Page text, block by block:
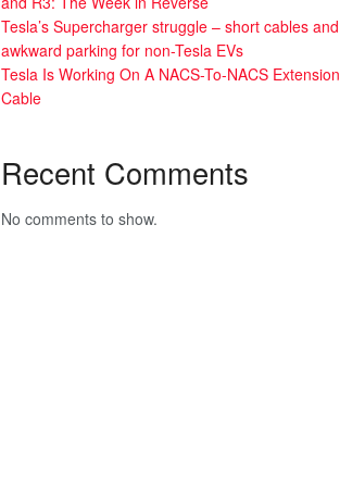
Tesla’s Supercharger struggle – short cables and
awkward parking for non-Tesla EVs
Tesla Is Working On A NACS-To-NACS Extension
Cable
Recent Comments
No comments to show.